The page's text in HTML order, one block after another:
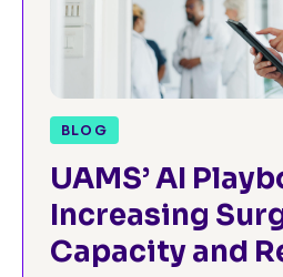
BLOG
UAMS’ AI
Increasing
Capacity and